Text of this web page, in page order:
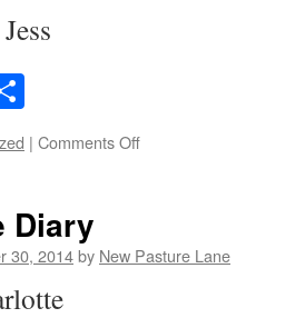
| Comments Offon
Diary
30, 2014by New Pasture Lane